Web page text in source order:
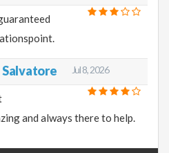
Salvatore Jul 8, 2026
and always there to help.